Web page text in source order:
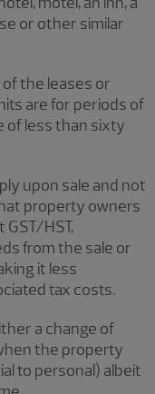
or other similar
the leases or
are for periods of
of less than sixty
upon sale and not
property owners
HST,
from the sale or
it less
tax costs.
a change of
the property
to personal) albeit